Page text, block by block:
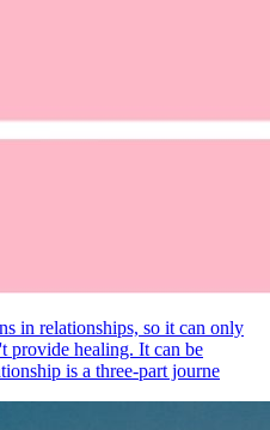
in relationships, so it can only
provide healing. It can be
is a three-part journe